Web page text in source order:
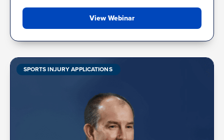
View Webinar
SPORTS INJURY APPLICATIONS